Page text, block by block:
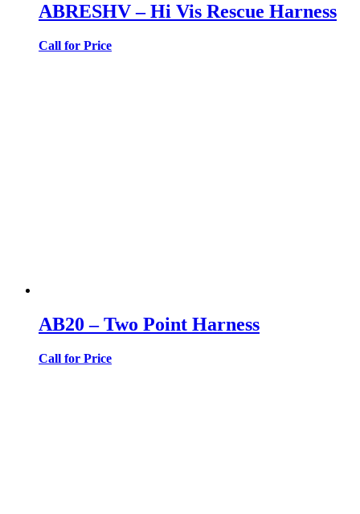
ABRESHV – Hi Vis Rescue Harness
Call for Price
AB20 – Two Point Harness
Call for Price